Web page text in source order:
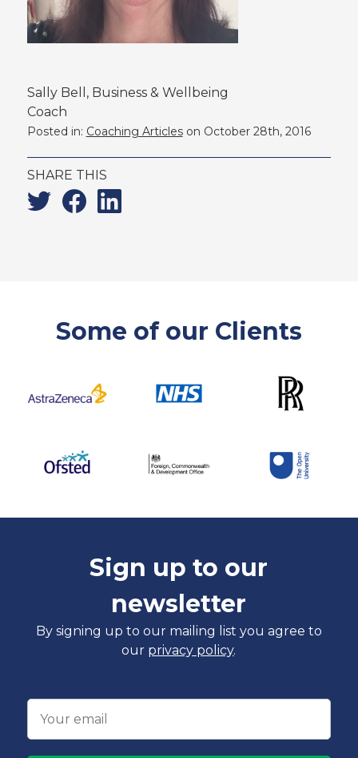
Sally Bell, Business & Wellbeing
Coach
Posted in: Coaching Articleson October 28th, 2016
SHARE THIS
TwitterFacebook
Some of our Clients
Sign up to our
newsletter
By signing up to our mailing list you agree to
our privacy policy.